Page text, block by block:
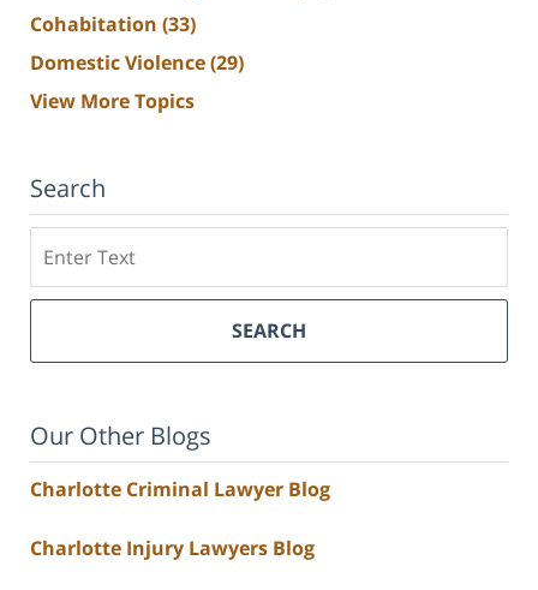
Cohabitation (33)
Domestic Violence(29)
View More Topics
Search
SEARCH
Our Other Blogs
Charlotte Criminal Lawyer Blog
Charlotte Injury Lawyers Blog